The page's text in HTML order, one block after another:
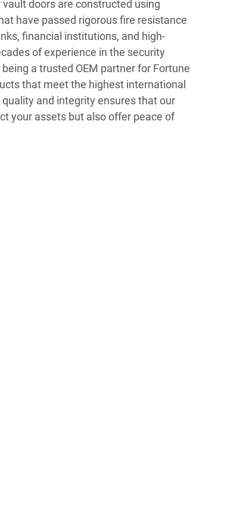
doors are constructed using
have passed rigorous fire resistance
financial institutions, and high-
of experience in the security
a trusted OEM partner for Fortune
that meet the highest international
and integrity ensures that our
your assets but also offer peace of